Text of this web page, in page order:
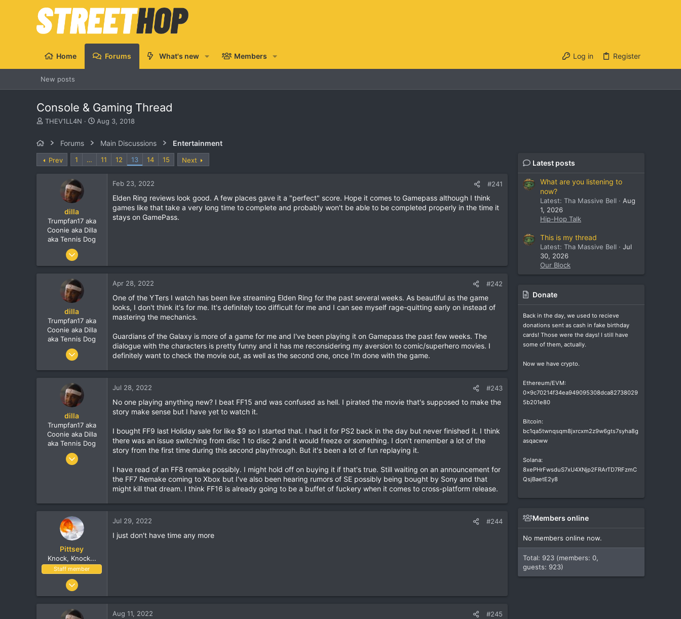
Home Forums What's new Members Log in Register
New posts
Console & Gaming Thread
T
d
s
e
THEV1LL4N
S
d
a
Aug 3, 2018
Forums Main Discussions Entertainment
Prev 1 … 11 12 13 14 15 Next
dilla
Trumpfan17 aka
Coonie aka Dilla
aka Tennis Dog
Jun 9, 2010
1,273
Feb 23, 2022 #241
Elden Ring reviews look good. A few places gave it a "perfect" score. Hope it comes to Gamepass although I think
games like that take a very long time to complete and probably won't be able to be completed properly in the time it
stays on GamePass.
dilla
Trumpfan17 aka
Coonie aka Dilla
aka Tennis Dog
Jun 9, 2010
Apr 28, 2022 #242
One of the YTers I watch has been live streaming Elden Ring for the past several weeks. As beautiful as the game
looks, I don't think it's for me. It's definitely too difficult for me and I can see myself rage-quitting early on instead of
mastering the mechanics.
Guardians of the Galaxy is more of a game for me and I've been playing it on Gamepass the past few weeks. The
dialogue with the characters is pretty funny and it has me reconsidering my aversion to comic/superhero movies. I
definitely want to check the movie out, as well as the second one, once I'm done with the game.
dilla
Trumpfan17 aka
Coonie aka Dilla
aka Tennis Dog
Jun 9, 2010
Jul 28, 2022 #243
No one playing anything new? I beat FF15 and was confused as hell. I pirated the movie that's supposed to make the
story make sense but I have yet to watch it.
I bought FF9 last Holiday sale for like $9 so I started that. I had it for PS2 back in the day but never finished it. I think
there was an issue switching from disc 1 to disc 2 and it would freeze or something. I don't remember a lot of the
story from the first time during this second playthrough. But it's been a lot of fun replaying it.
I have read of an FF8 remake possibly. I might hold off on buying it if that's true. Still waiting on an announcement for
the FF7 Remake coming to Xbox but I've also been hearing rumors of SE possibly being bought by Sony and that
might kill that dream. I think FF16 is already going to be a buffet of fuckery when it comes to cross-platform release.
Pittsey
Knock, Knock...
Staff member
Nov 8, 2002
1,410
Jul 29, 2022 #244
I just don't have time any more
Aug 11, 2022 #245
Latest posts
What are you listening to
now?
Latest: Tha Massive Bell
Aug
1, 2026
Hip-Hop Talk
This is my thread
Latest: Tha Massive Bell
Jul
30, 2026
Our Block
Donate
Back in the day, we used to recieve
donations sent as cash in fake birthday
cards! Those were the days! I still have
some of them, actually.
Now we have crypto.
Ethereum/EVM:
0x9c70214f34ea949095308dca82738029
5b201e80
Bitcoin:
bc1qa5twnqsqm8jxrcxm2z9w6gts7syha8g
asqacww
Solana:
8xePHrFwsduS7xU4XNjp2FRArTD7RFzmC
QsjBaetE2y8
Members online
No members online now.
Total: 923 (members: 0,
guests: 923)